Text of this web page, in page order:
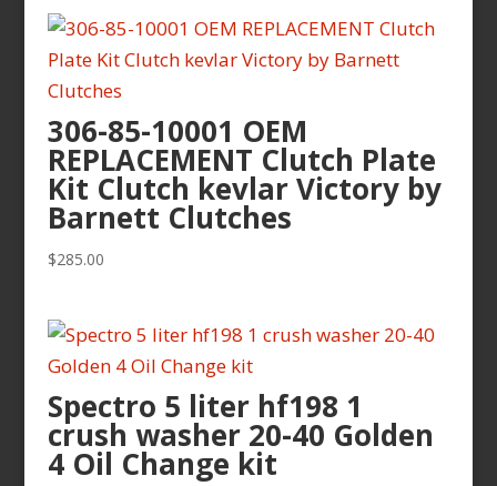
$222.99.$149.95.
306-85-10001 OEM
REPLACEMENT Clutch Plate
Kit Clutch kevlar Victory by
Barnett Clutches
$285.00
Spectro 5 liter hf198 1
crush washer 20-40 Golden
4 Oil Change kit